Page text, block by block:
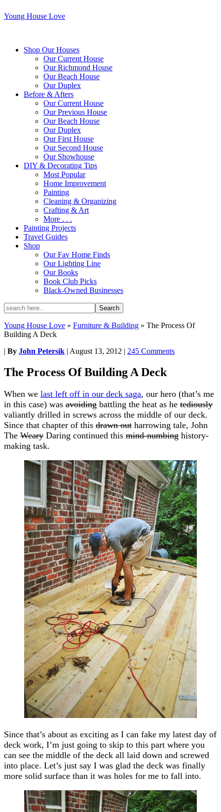
Young House Love
Shop Our Houses
Our Current House
Our Richmond House
Our Beach House
Our Duplex
Before & Afters
Our Current House
Our Previous House
Our Beach House
Our Duplex
Our First House
Our Second House
Our Showhouse
DIY & Decorating Tips
Most Popular
Home Improvement
Painting
Cleaning & Organizing
Crafting & Art
More . . .
Painting Projects
Travel Guides
Shop
Our Fav Home Finds
Our Lighting Line
Our Books
Book Club Picks
Black-Owned Businesses
Young House Love » Furniture & Building » The Process Of
Building A Deck
| By John Petersik | August 13, 2012 | 245 Comments
The Process Of Building A Deck
When we last left off in our deck saga, our hero (that’s me
in this case) was avoiding battling the heat as he tediously
valiantly drilled in screws across the middle of our deck.
Since that chapter of this drawn out harrowing tale, John
The Weary Daring continued this mind-numbing history-
making task.
Since that’s about as exciting as I can fake my latest day of
deck work, I’m just going to skip to this part where you
can see the middle of the deck all laid down and screwed
into place. Let’s just say I was glad the deck was finally
more solid surface than it was holes for me to fall into.